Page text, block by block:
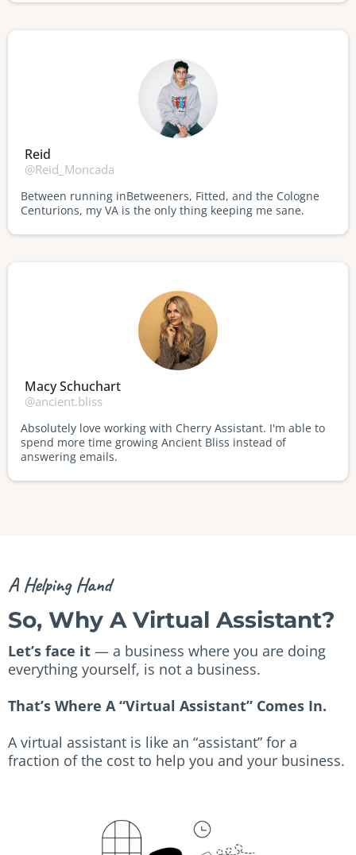
Reid
@Reid_Moncada
Between running inBetweeners, Fitted, and the Cologne
Centurions, my VA is the only thing keeping me sane.
Macy Schuchart
@ancient.bliss
Absolutely love working with Cherry Assistant. I'm able to
spend more time growing Ancient Bliss instead of
answering emails.
A Helping Hand
So, Why A Virtual Assistant?
Let’s face it — a business where you are doing
everything yourself, is not a business.
That’s Where A “Virtual Assistant” Comes In.
A virtual assistant is like an “assistant” for a
fraction of the cost to help you and your business.